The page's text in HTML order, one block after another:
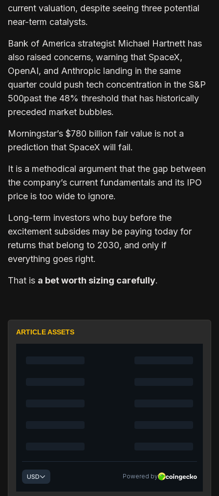
current valuation, despite seeing three potential
near-term catalysts.
Bank of America strategist Michael Hartnett has
also raised concerns, warning that SpaceX,
OpenAI, and Anthropic landing in the same
quarter could push tech concentration in the S&P
500past the 48% threshold that has historically
preceded market bubbles.
Morningstar’s $780 billion fair value is not a
prediction that SpaceX will fail.
It is a methodical argument that the gap between
the company’s current fundamentals and its IPO
price is too wide to ignore.
Long-term investors who buy before the
excitement subsides may be paying today for
returns that belong to 2030, and only if
everything goes right.
That is a bet worth sizing carefully.
ARTICLE ASSETS